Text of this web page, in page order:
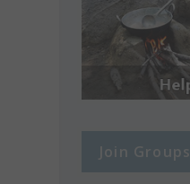
Join Groups